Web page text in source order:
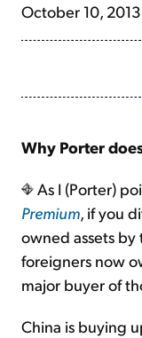
October 10, 2013
Why Porter
As I (Porter)
Premium, if you
owned assets by
foreigners now
major buyer of
China is buying